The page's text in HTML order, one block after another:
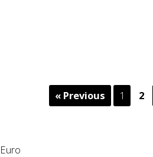
« Previous 1 2
Euro